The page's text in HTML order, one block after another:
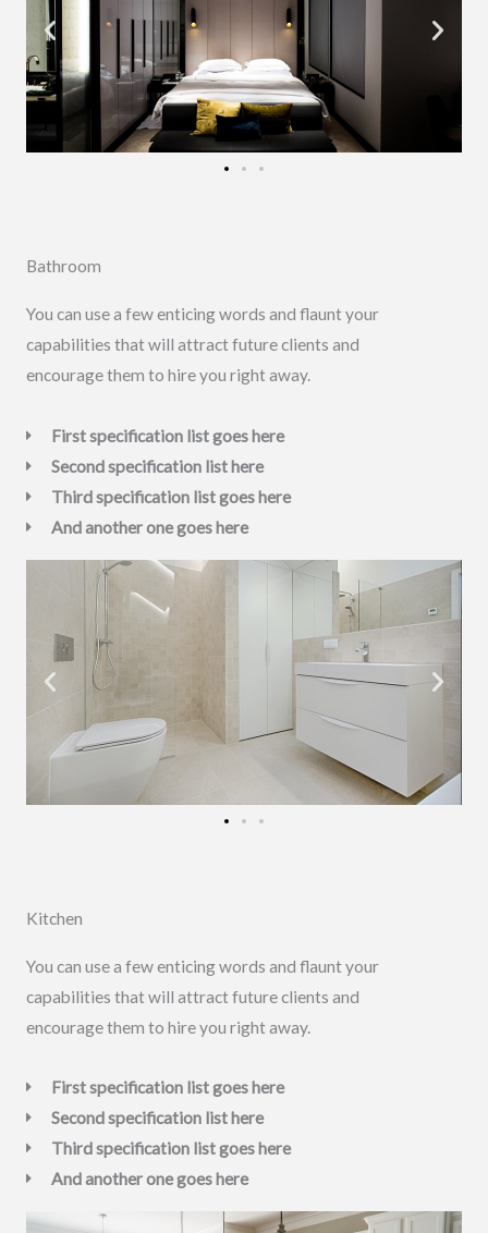
Bathroom
You can use a few enticing words and flaunt your
capabilities that will attract future clients and
encourage them to hire you right away.
First specification list goes here
Second specification list here
Third specification list goes here
And another one goes here
Kitchen
You can use a few enticing words and flaunt your
capabilities that will attract future clients and
encourage them to hire you right away.
First specification list goes here
Second specification list here
Third specification list goes here
And another one goes here